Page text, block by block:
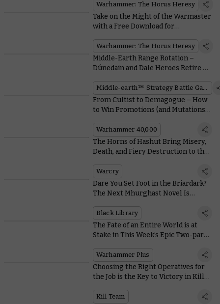
Warhammer: The Horus Heresy
Take on the Might of the Warmaster
with a Free Download for
Warhammer: The Horus Heresy
Middle-Earth Range Rotation –
Dúnedain and Dale Heroes Retire as
Middle-earth™ Strategy Battle Game
From Cultist to Demagogue – How
to Win Promotions (and Mutations)
Warhammer 40,000
The Horns of Hashut Bring Misery,
Death, and Fiery Destruction to the
Warcry
Dare You Set Foot in the Briardark?
The Next Mhurghast Novel Is
Black Library
The Fate of an Entire World is at
Stake in This Week’s Epic Two-part
Warhammer Plus
Choosing the Right Operatives for
the Job is the Key to Victory in Kill
Kill Team